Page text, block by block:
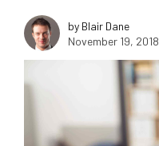
by Blair Dane
November 19, 2018